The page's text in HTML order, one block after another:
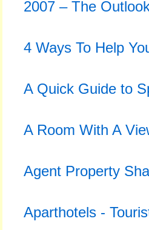
2007 – The
4 Ways To Help
A Quick Guide to
A Room With A
Agent Property
Aparthotels -